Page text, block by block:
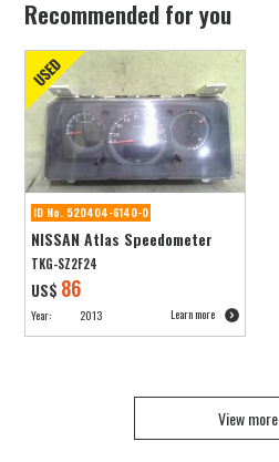
Recommended for you
ID No. 520404-6140-0
NISSAN Atlas Speedometer
TKG-SZ2F24
US$ 86
Year: 2013 Learn more
View more